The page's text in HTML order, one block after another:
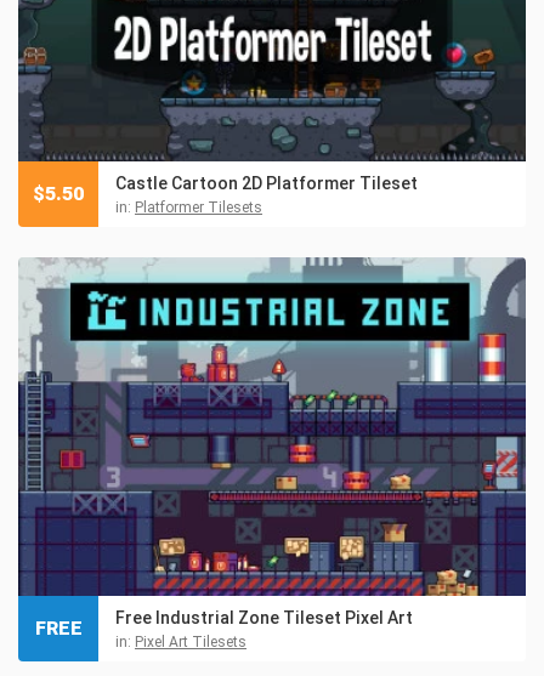
Castle Cartoon 2D Platformer Tileset
in: Platformer Tilesets
$5.50
Free Industrial Zone Tileset Pixel Art
in: Pixel Art Tilesets
FREE